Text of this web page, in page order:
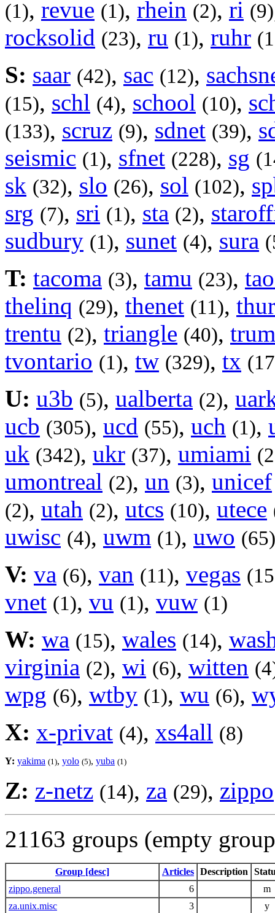
(1), revue (1), rhein (2), ri (9)
rocksolid (23), ru (1), ruhr
S: saar (42), sac (12),
(15), schl (4), school (10),
(133), scruz (9), sdnet (39),
seismic (1), sfnet (228), sg
sk (32), slo (26), sol (102),
srg (7), sri (1), sta (2),
sudbury (1), sunet (4), sura
T: tacoma (3), tamu (23),
thelinq (29), thenet (11), thur
trentu (2), triangle (40),
tvontario (1), tw (329), tx
U: u3b (5), ualberta (2),
ucb (305), ucd (55), uch (1),
uk (342), ukr (37), umiami
umontreal (2), un (3), unicef
(2), utah (2), utcs (10), utece
uwisc (4), uwm (1), uwo (65)
V: va (6), van (11), vegas
vnet (1), vu (1), vuw (1)
W: wa (15), wales (14),
virginia (2), wi (6), witten
wpg (6), wtby (1), wu (6),
X: x-privat (4), xs4all (8)
Y: yakima (1), yolo (5), yuba (1)
Z: z-netz (14), za (29), zippo
21163 groups (empty
Group [desc] Articles Description
zippo.general
6
m
za.unix.misc
3
y